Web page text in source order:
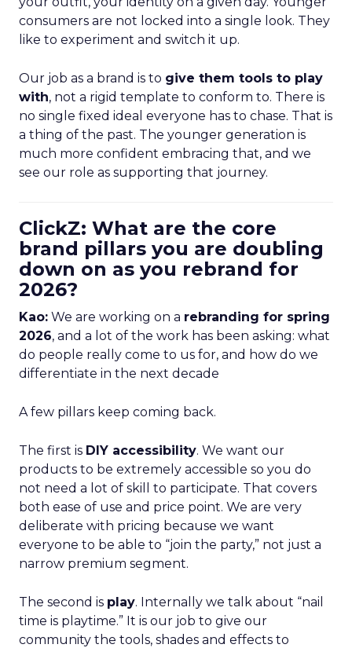
consumers are not locked into a single look. They
like to experiment and switch it up.
Our job as a brand is to give them tools to play
with, not a rigid template to conform to. There is
no single fixed ideal everyone has to chase. That is
a thing of the past. The younger generation is
much more confident embracing that, and we
see our role as supporting that journey.
ClickZ: What are the core
brand pillars you are doubling
down on as you rebrand for
2026?
Kao: We are working on a rebranding for spring
2026, and a lot of the work has been asking: what
do people really come to us for, and how do we
differentiate in the next decade
A few pillars keep coming back.
The first is DIY accessibility. We want our
products to be extremely accessible so you do
not need a lot of skill to participate. That covers
both ease of use and price point. We are very
deliberate with pricing because we want
everyone to be able to “join the party,” not just a
narrow premium segment.
The second is play. Internally we talk about “nail
time is playtime.” It is our job to give our
community the tools, shades and effects to